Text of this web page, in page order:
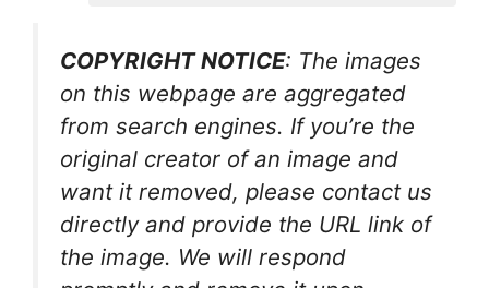
COPYRIGHT NOTICE: The images
on this webpage are aggregated
from search engines. If you’re the
original creator of an image and
want it removed, please contact us
directly and provide the URL link of
the image. We will respond